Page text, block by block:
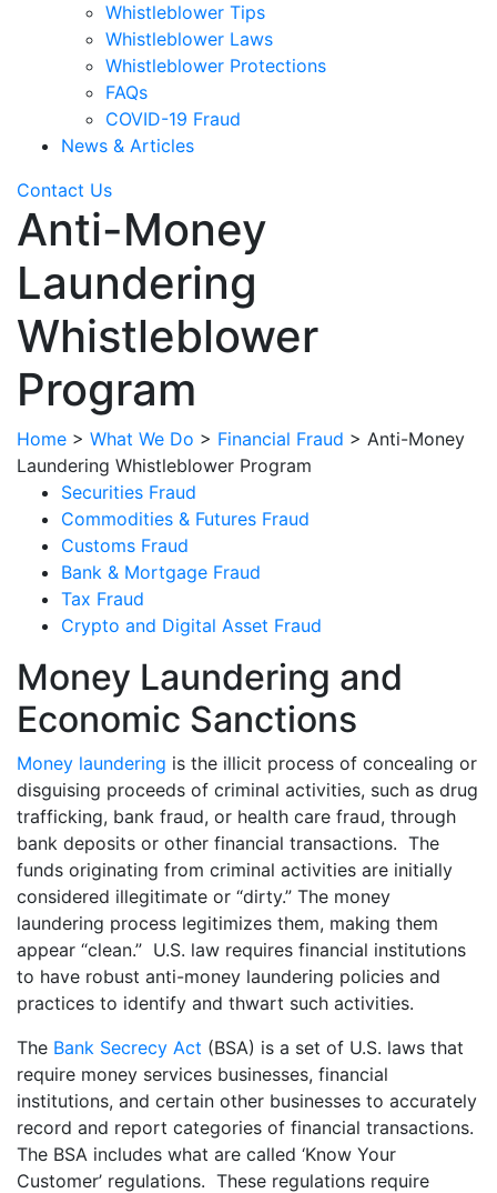
Whistleblower Tips
Whistleblower Laws
Whistleblower Protections
FAQs
COVID-19 Fraud
News & Articles
Contact Us
Anti-Money
Laundering
Whistleblower
Program
Home > What We Do > Financial Fraud > Anti-Money
Laundering Whistleblower Program
Securities Fraud
Commodities & Futures Fraud
Customs Fraud
Bank & Mortgage Fraud
Tax Fraud
Crypto and Digital Asset Fraud
Money Laundering and
Economic Sanctions
Money laundering is the illicit process of concealing or
disguising proceeds of criminal activities, such as drug
trafficking, bank fraud, or health care fraud, through
bank deposits or other financial transactions. The
funds originating from criminal activities are initially
considered illegitimate or “dirty.” The money
laundering process legitimizes them, making them
appear “clean.” U.S. law requires financial institutions
to have robust anti-money laundering policies and
practices to identify and thwart such activities.
The Bank Secrecy Act (BSA) is a set of U.S. laws that
require money services businesses, financial
institutions, and certain other businesses to accurately
record and report categories of financial transactions.
The BSA includes what are called ‘Know Your
Customer’ regulations. These regulations require